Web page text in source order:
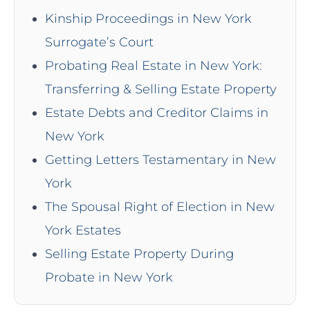
Kinship Proceedings in New York
Surrogate’s Court
Probating Real Estate in New York:
Transferring & Selling Estate Property
Estate Debts and Creditor Claims in
New York
Getting Letters Testamentary in New
York
The Spousal Right of Election in New
York Estates
Selling Estate Property During
Probate in New York